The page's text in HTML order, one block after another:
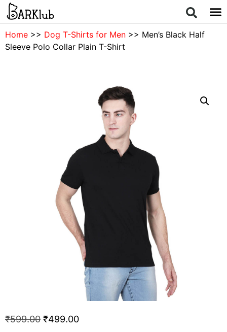
Home >> Dog T-Shirts for Men >> Men’s Black Half
Sleeve Polo Collar Plain T-Shirt
₹599.00 ₹499.00